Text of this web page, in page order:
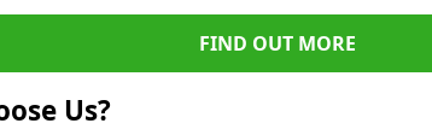
FIND OUT MORE
Us?